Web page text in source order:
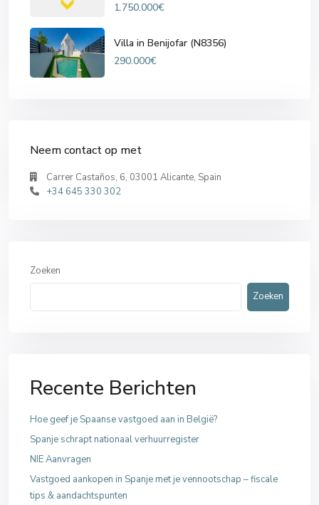
1.750.000€
Villa in Benijofar (N8356)
290.000€
Neem contact op met
Carrer Castaños, 6, 03001 Alicante, Spain
+34 645 330 302
Zoeken
Zoeken
Recente Berichten
Hoe geef je Spaanse vastgoed aan in België?
Spanje schrapt nationaal verhuurregister
NIE Aanvragen
Vastgoed aankopen in Spanje met je vennootschap – fiscale
tips & aandachtspunten